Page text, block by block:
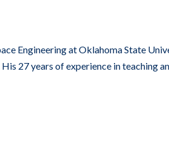
Engineering at Oklahoma State
27 years of experience in teaching